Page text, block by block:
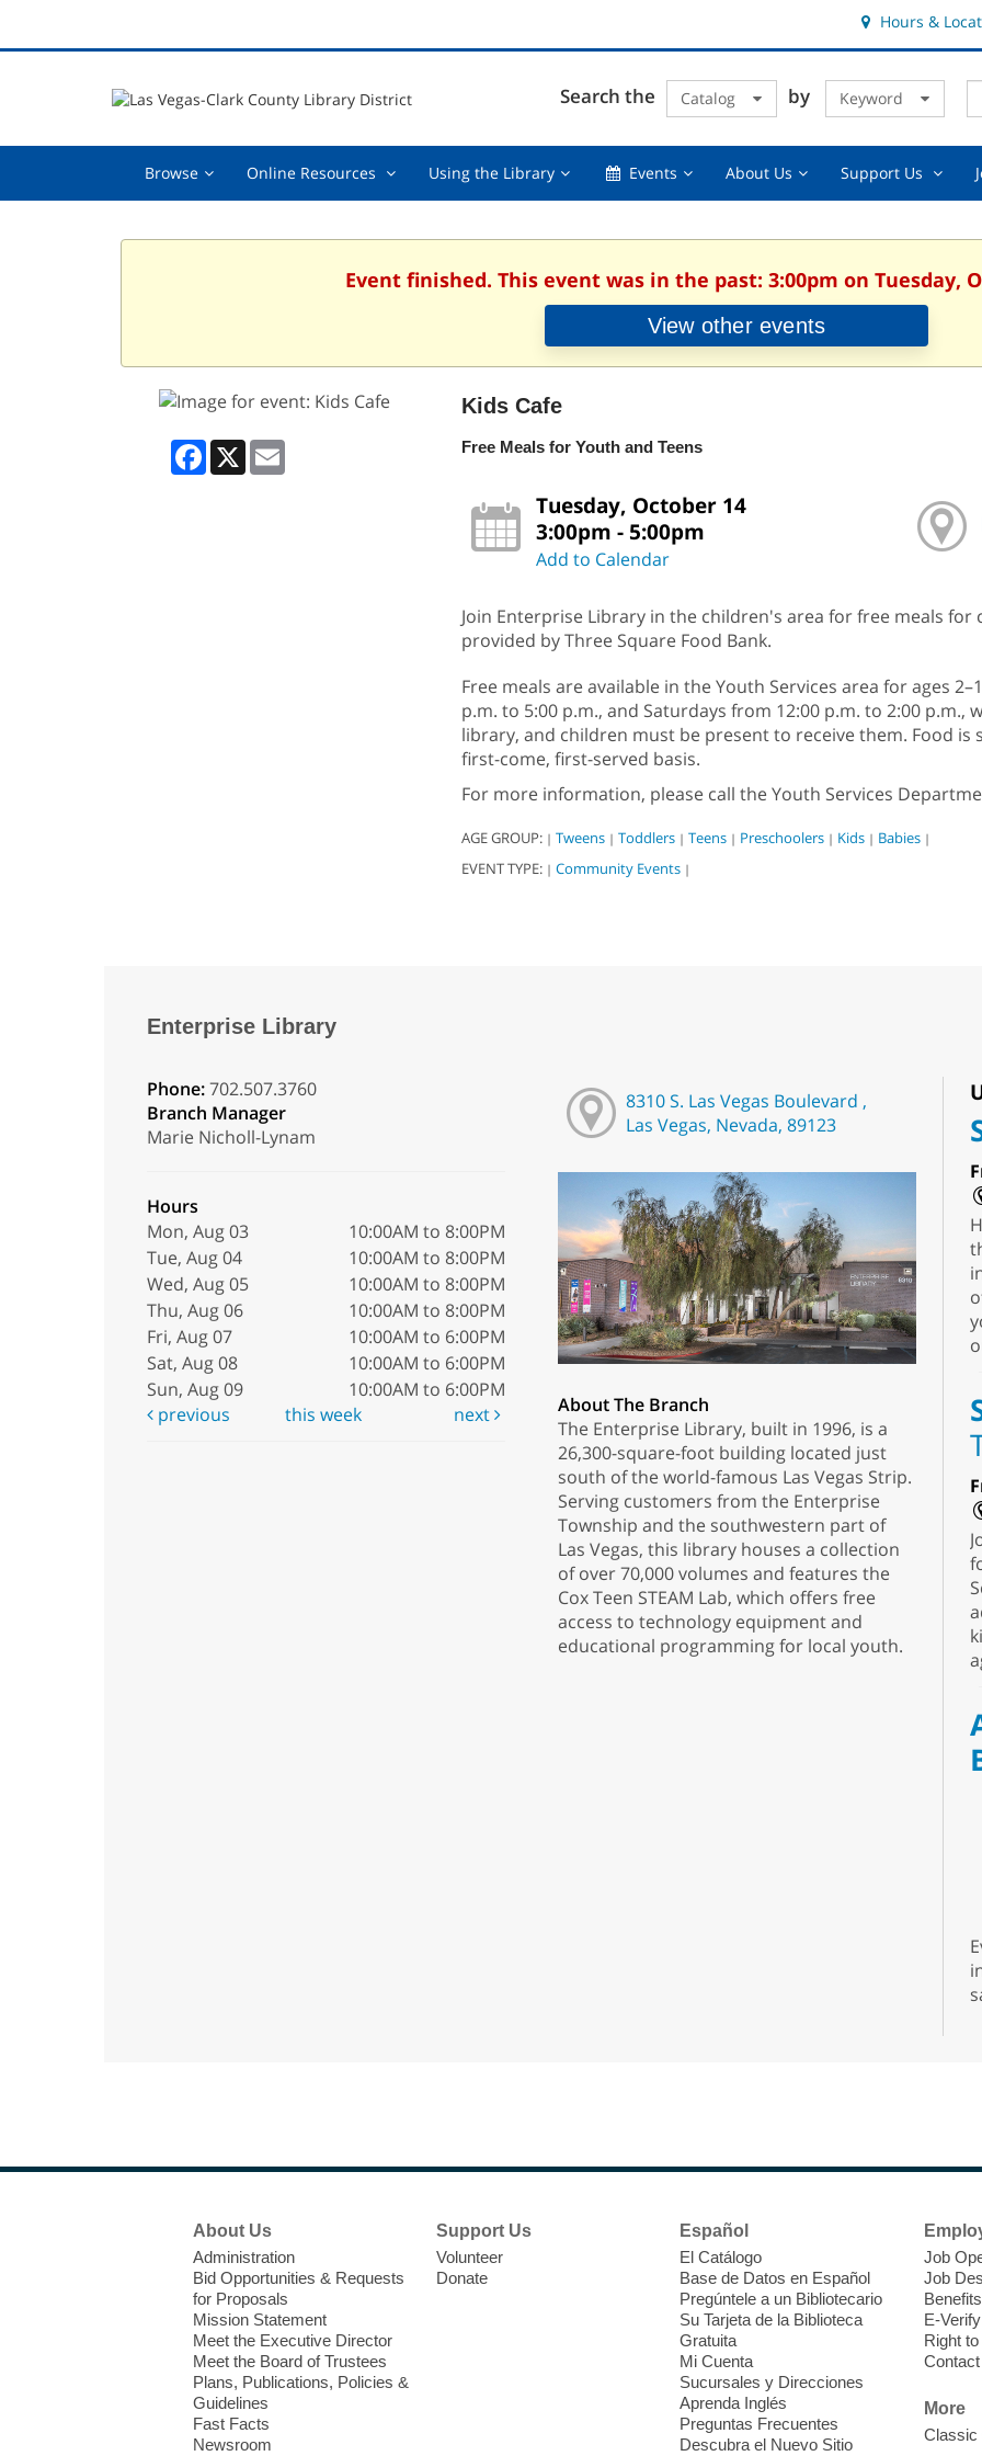
Hours &
Search the Catalog by Keyword
Browse Browse,Online Resources Online
collapsed
Using the LibraryUsing
collapsed
EventsEvents,About UsAbout
Support Us
Event finished. This event was in the past: 3:00pm on Tuesday,
View other events
Facebook
X
Kids Cafe
Free Meals for Youth and Teens
Tuesday, October 14
3:00pm - 5:00pm
Add to Calendar
Join Enterprise Library in the children's area for free meals for
provided by Three Square Food Bank.
Free meals are available in the Youth Services area for ages
p.m. to 5:00 p.m., and Saturdays from 12:00 p.m. to 2:00
library, and children must be present to receive them. Food is
first-come, first-served basis.
For more information, please call the Youth Services
AGE GROUP: | Tweens | Toddlers | Teens | Preschoolers | Kids | Babies |
EVENT TYPE: | Community Events |
Enterprise Library
Phone:702.507.3760
Branch Manager
Marie Nicholl-Lynam
Hours
Mon, Aug 03
10:00AM to 8:00PM
Tue, Aug 04
10:00AM to 8:00PM
Wed, Aug 05
10:00AM to 8:00PM
Thu, Aug 06
10:00AM to 8:00PM
Fri, Aug 07
10:00AM to 6:00PM
Sat, Aug 08
10:00AM to 6:00PM
Sun, Aug 09
10:00AM to 6:00PM
previous
this week next
8310 S. Las Vegas Boulevard ,
Las Vegas, Nevada, 89123
About The Branch
The Enterprise Library, built in 1996, is a
26,300-square-foot building located just
south of the world-famous Las Vegas Strip.
Serving customers from the Enterprise
Township and the southwestern part of
Las Vegas, this library houses a collection
of over 70,000 volumes and features the
Cox Teen STEAM Lab, which offers free
access to technology equipment and
educational programming for local youth.
About Us
Administration
Bid Opportunities & Requests
for Proposals
Mission Statement
Meet the Executive Director
Meet the Board of Trustees
Plans, Publications, Policies &
Guidelines
Fast Facts
Newsroom
Support Us
Volunteer
Donate
Español
El Catálogo
Base de Datos en Español
Pregúntele a un Bibliotecario
Su Tarjeta de la Biblioteca
Gratuita
Mi Cuenta
Sucursales y Direcciones
Aprenda Inglés
Preguntas Frecuentes
Descubra el Nuevo Sitio
Job
Job
Benefits
E-Verify
Right
More
Classic